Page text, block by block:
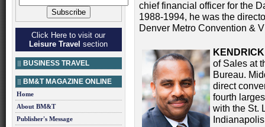
Click Here to visit our
Leisure Travel section
BUSINESS TRAVEL
BM&T MAGAZINE ONLINE
Home
About BM&T
Publisher's Message
chief financial officer for the
1988-1994, he was the
Denver Metro Convention &
of Sales at
Bureau.
direct
fourth
with the St.